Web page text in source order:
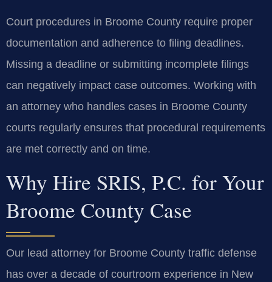
Court procedures in Broome County require proper
documentation and adherence to filing deadlines.
Missing a deadline or submitting incomplete filings
can negatively impact case outcomes. Working with
an attorney who handles cases in Broome County
courts regularly ensures that procedural requirements
are met correctly and on time.
Why Hire SRIS, P.C. for Your
Broome County Case
Our lead attorney for Broome County traffic defense
has over a decade of courtroom experience in New